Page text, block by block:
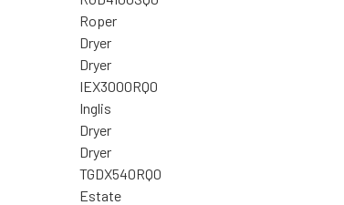
Roper
Dryer
Dryer
IEX3000RQ0
Inglis
Dryer
Dryer
TGDX540RQ0
Estate